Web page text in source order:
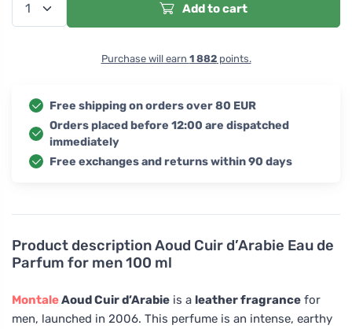
Product descriptionAoud Cuir d’Arabie Eau de
Parfum for men 100 ml
MontaleAoud Cuir d’Arabie is a leather fragrance for
men, launched in 2006. This perfume is an intense, earthy
Add to cart
Purchase will earn 1 882points.
Free shipping on orders over 80 EUR
Orders placed before 12:00 are dispatched
immediately
Free exchanges and returns within 90 days